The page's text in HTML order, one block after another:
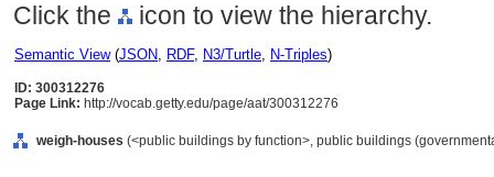
Click the icon to view the hierarchy.
Semantic View(JSON, RDF, N3/Turtle, N-Triples)
ID: 300312276
Page Link: http://vocab.getty.edu/page/aat/300312276
weigh-houses (<public buildings by function>, public buildings